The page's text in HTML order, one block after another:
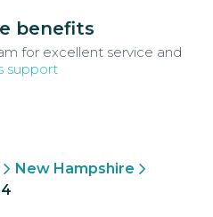
benefits
for excellent service and
support
New Hampshire